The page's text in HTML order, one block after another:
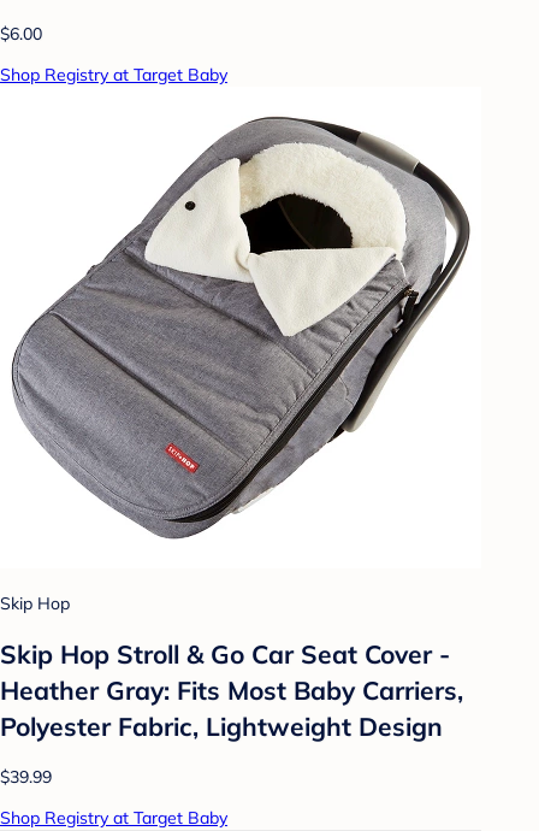
$6.00
Shop Registry at Target Baby
Skip Hop
Skip Hop Stroll & Go Car Seat Cover -
Heather Gray: Fits Most Baby Carriers,
Polyester Fabric, Lightweight Design
$39.99
Shop Registry at Target Baby